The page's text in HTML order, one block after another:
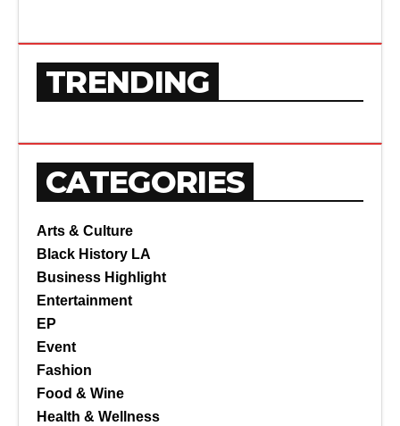
TRENDING
CATEGORIES
Arts & Culture
Black History LA
Business Highlight
Entertainment
EP
Event
Fashion
Food & Wine
Health & Wellness